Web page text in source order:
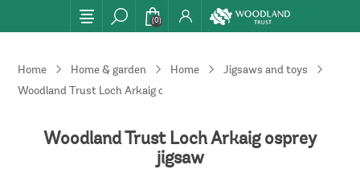
(0)
Home Home & garden Home
Jigsaws and toys
Woodland Trust Loch Arkaig osprey jigsaw
Woodland Trust Loch Arkaig osprey
jigsaw